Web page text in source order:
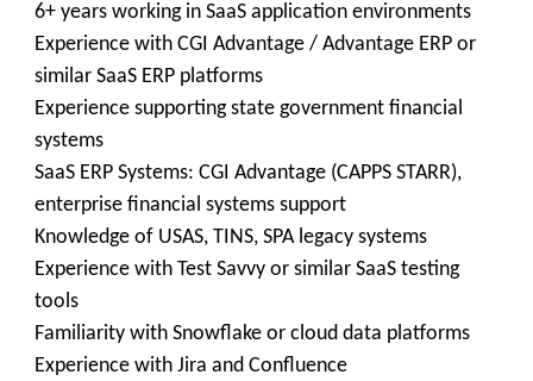
6+ years working in SaaS application environments
Experience with CGI Advantage / Advantage ERP or
similar SaaS ERP platforms
Experience supporting state government financial
systems
SaaS ERP Systems: CGI Advantage (CAPPS STARR),
enterprise financial systems support
Knowledge of USAS, TINS, SPA legacy systems
Experience with Test Savvy or similar SaaS testing
tools
Familiarity with Snowflake or cloud data platforms
Experience with Jira and Confluence